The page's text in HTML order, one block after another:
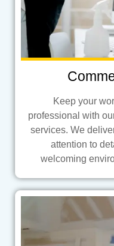
Keep your
professional with
services. We
attention to
welcoming